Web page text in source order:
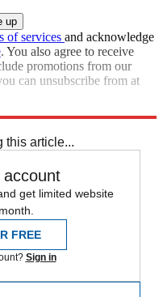
of services and acknowledge
. You also agree to receive
promotions from our
can unsubscribe from at
this article...
get limited website
FREE
Sign in